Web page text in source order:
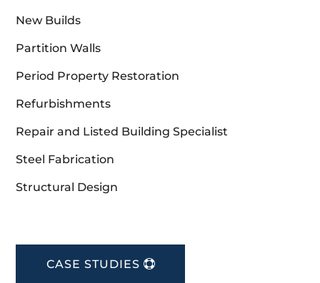
New Builds
Partition Walls
Period Property Restoration
Refurbishments
Repair and Listed Building Specialist
Steel Fabrication
Structural Design
CASE STUDIES